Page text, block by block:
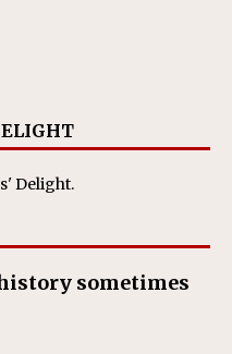
Delight.
sometimes